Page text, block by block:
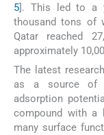
5]. This led to a
thousand tons of
Qatar reached
approximately
The latest
as a source of
adsorption
compound with a
many surface